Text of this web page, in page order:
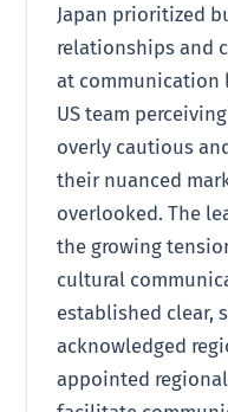
Japan prioritized
relationships and
at
US team
overly cautious
their nuanced
overlooked. The
the growing
cultural
established clear,
acknowledged
appointed